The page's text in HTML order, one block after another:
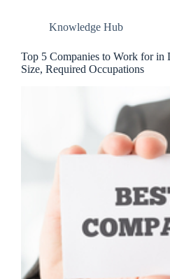
Knowledge Hub
Top 5 Companies to Work for in
Size, Required Occupations